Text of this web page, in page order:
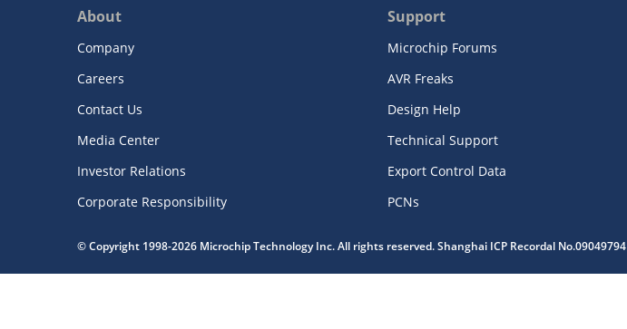
About
Company
Careers
Contact Us
Media Center
Investor Relations
Corporate Responsibility
Support
Microchip Forums
AVR Freaks
Design Help
Technical Support
Export Control Data
PCNs
© Copyright 1998-2026 Microchip Technology Inc. All rights reserved. Shanghai ICP Recordal No.09049794